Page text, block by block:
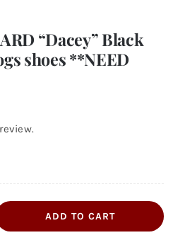
“Dacey” Black
shoes **NEED
ADD TO CART